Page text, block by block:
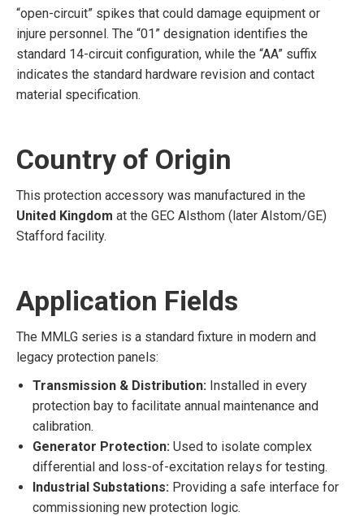
“open-circuit” spikes that could damage equipment or
injure personnel. The “01” designation identifies the
standard 14-circuit configuration, while the “AA” suffix
indicates the standard hardware revision and contact
material specification.
Country of Origin
This protection accessory was manufactured in the
United Kingdom at the GEC Alsthom (later Alstom/GE)
Stafford facility.
Application Fields
The MMLG series is a standard fixture in modern and
legacy protection panels:
Transmission & Distribution: Installed in every
protection bay to facilitate annual maintenance and
calibration.
Generator Protection: Used to isolate complex
differential and loss-of-excitation relays for testing.
Industrial Substations: Providing a safe interface for
commissioning new protection logic.